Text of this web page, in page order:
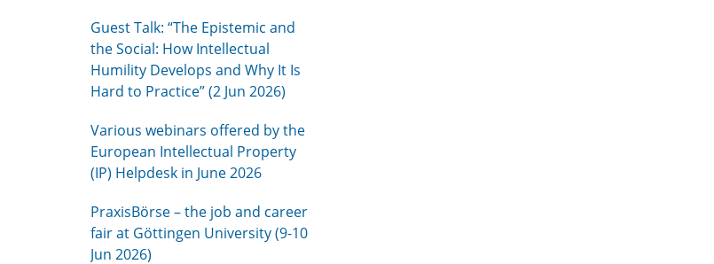
Guest Talk: “The Epistemic and
the Social: How Intellectual
Humility Develops and Why It Is
Hard to Practice” (2 Jun 2026)
Various webinars offered by the
European Intellectual Property
(IP) Helpdesk in June 2026
PraxisBörse – the job and career
fair at Göttingen University (9-10
Jun 2026)